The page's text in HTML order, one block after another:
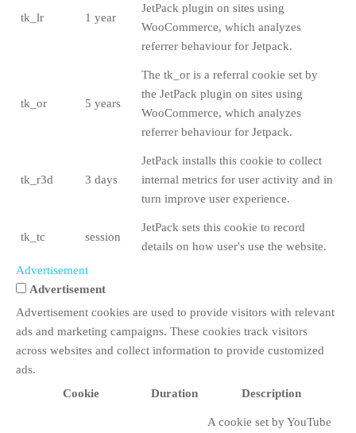
tk_lr 1 year
JetPack plugin on sites using
WooCommerce, which analyzes
referrer behaviour for Jetpack.
tk_or 5 years
The tk_or is a referral cookie set by
the JetPack plugin on sites using
WooCommerce, which analyzes
referrer behaviour for Jetpack.
tk_r3d 3 days
JetPack installs this cookie to collect
internal metrics for user activity and in
turn improve user experience.
tk_tc session
JetPack sets this cookie to record
details on how user's use the website.
Advertisement
Advertisement
Advertisement cookies are used to provide visitors with relevant
ads and marketing campaigns. These cookies track visitors
across websites and collect information to provide customized
ads.
Cookie
Duration Description
A cookie set by YouTube